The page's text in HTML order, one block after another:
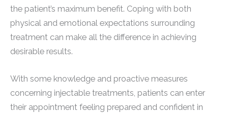
the patient’s maximum benefit. Coping with both
physical and emotional expectations surrounding
treatment can make all the difference in achieving
desirable results.
With some knowledge and proactive measures
concerning injectable treatments, patients can enter
their appointment feeling prepared and confident in